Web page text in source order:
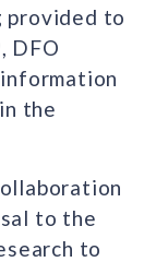
provided to
DFO
the
to the
to